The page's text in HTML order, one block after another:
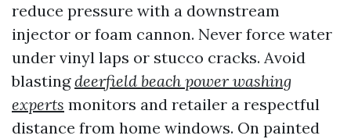
reduce pressure with a downstream
injector or foam cannon. Never force water
under vinyl laps or stucco cracks. Avoid
blastingdeerfield beach power washing
experts monitors and retailer a respectful
distance from home windows. On painted